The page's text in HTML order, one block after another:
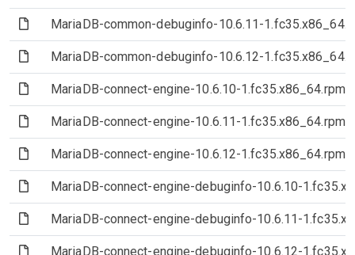
(File)MariaDB-common-debuginfo-10.6.11-
(File)MariaDB-common-debuginfo-10.6.12-
(File)MariaDB-connect-engine-10.6.10-1.fc35.x86_64.rpm
(File)MariaDB-connect-engine-10.6.11-1.fc35.x86_64.rpm
(File)MariaDB-connect-engine-10.6.12-1.fc35.x86_64.rpm
(File)MariaDB-connect-engine-debuginfo-10.6.10-
(File)MariaDB-connect-engine-debuginfo-10.6.11-
(File)MariaDB-connect-engine-debuginfo-10.6.12-